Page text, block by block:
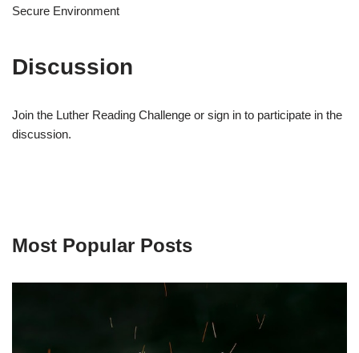
Secure Environment
Discussion
Join the Luther Reading Challenge or sign in to participate in the
discussion.
Most Popular Posts